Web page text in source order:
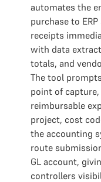
automates the
purchase to
receipts
with data
totals, and
The tool
point of
reimbursable
project, cost
the accounting
route
GL account,
controllers